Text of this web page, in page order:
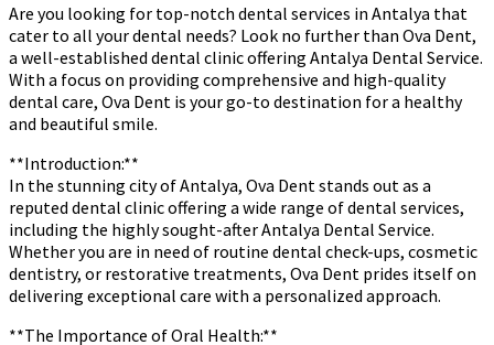
Are you looking for top-notch dental services in Antalya that
cater to all your dental needs? Look no further than Ova Dent,
a well-established dental clinic offering Antalya Dental Service.
With a focus on providing comprehensive and high-quality
dental care, Ova Dent is your go-to destination for a healthy
and beautiful smile.
**Introduction:**
In the stunning city of Antalya, Ova Dent stands out as a
reputed dental clinic offering a wide range of dental services,
including the highly sought-after Antalya Dental Service.
Whether you are in need of routine dental check-ups, cosmetic
dentistry, or restorative treatments, Ova Dent prides itself on
delivering exceptional care with a personalized approach.
**The Importance of Oral Health:**